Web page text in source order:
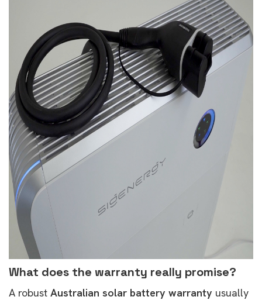
What does the warranty really promise?
A robust Australian solar battery warranty usually